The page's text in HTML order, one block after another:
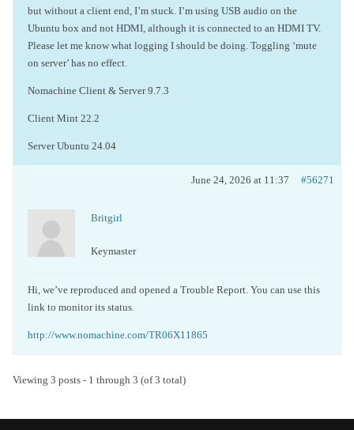
but without a client end, I’m stuck. I’m using USB audio on the
Ubuntu box and not HDMI, although it is connected to an HDMI TV.
Please let me know what logging I should be doing. Toggling ‘mute
on server’ has no effect.
Nomachine Client & Server 9.7.3
Client Mint 22.2
Server Ubuntu 24.04
June 24, 2026 at 11:37 #56271
Britgirl
Keymaster
Hi, we’ve reproduced and opened a Trouble Report. You can use this
link to monitor its status.
http://www.nomachine.com/TR06X11865
Viewing 3 posts - 1 through 3 (of 3 total)